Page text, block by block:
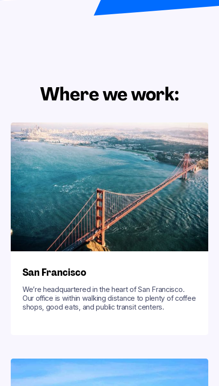
Where we work:
San Francisco
We’re headquartered in the heart of San Francisco.
Our office is within walking distance to plenty of coffee
shops, good eats, and public transit centers.